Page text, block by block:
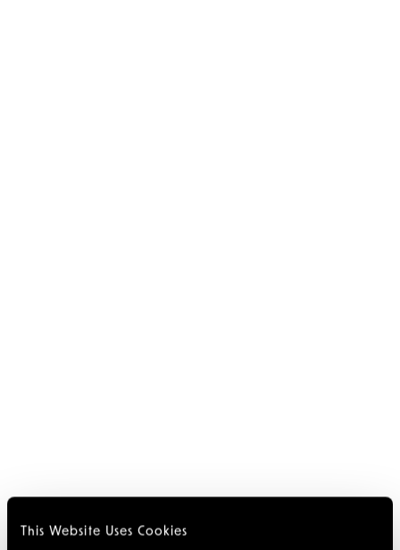
This Website Uses Cookies